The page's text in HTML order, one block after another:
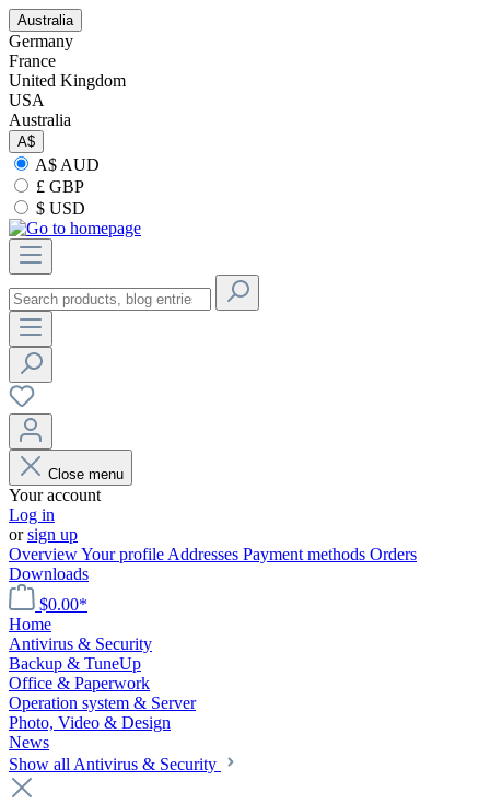
Australia
Germany
France
United Kingdom
USA
Australia
A$
A$ AUD
£ GBP
$ USD
Close menu
Your account
Log in
orsign up
OverviewYour profile Addresses Payment methods Orders
Downloads
$0.00*
Home
Antivirus & Security
Backup & TuneUp
Office & Paperwork
Operation system & Server
Photo, Video & Design
News
Show all Antivirus & Security